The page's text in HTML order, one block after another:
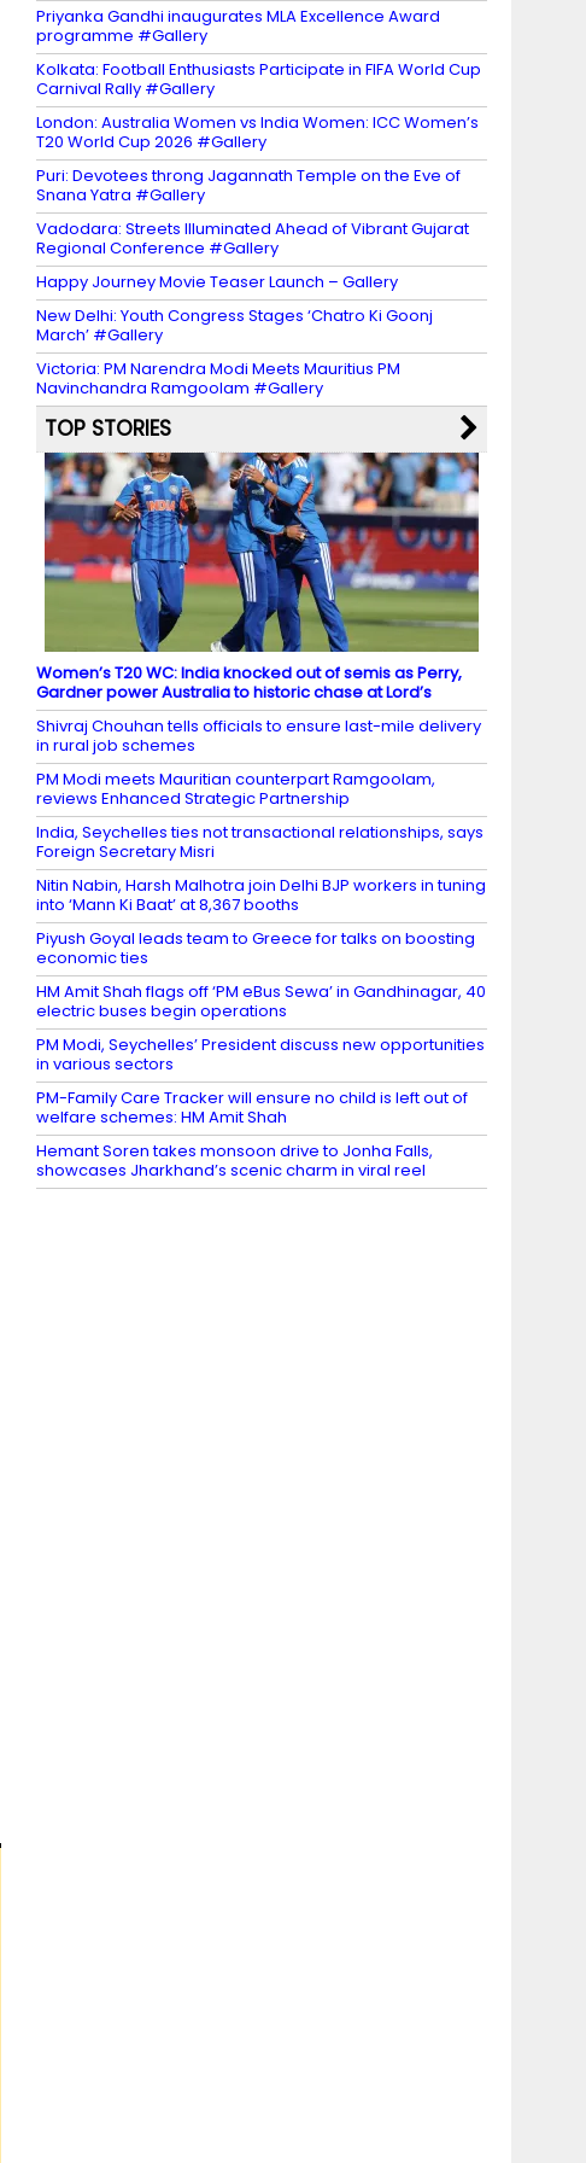
Priyanka Gandhi inaugurates MLA Excellence Award
programme #Gallery
Kolkata: Football Enthusiasts Participate in FIFA World Cup
Carnival Rally #Gallery
London: Australia Women vs India Women: ICC Women’s
T20 World Cup 2026 #Gallery
Puri: Devotees throng Jagannath Temple on the Eve of
Snana Yatra #Gallery
Vadodara: Streets Illuminated Ahead of Vibrant Gujarat
Regional Conference #Gallery
Happy Journey Movie Teaser Launch – Gallery
New Delhi: Youth Congress Stages ‘Chatro Ki Goonj
March’ #Gallery
Victoria: PM Narendra Modi Meets Mauritius PM
Navinchandra Ramgoolam #Gallery
TOP STORIES
Women’s T20 WC: India knocked out of semis as Perry,
Gardner power Australia to historic chase at Lord’s
Shivraj Chouhan tells officials to ensure last-mile delivery
in rural job schemes
PM Modi meets Mauritian counterpart Ramgoolam,
reviews Enhanced Strategic Partnership
India, Seychelles ties not transactional relationships, says
Foreign Secretary Misri
Nitin Nabin, Harsh Malhotra join Delhi BJP workers in tuning
into ‘Mann Ki Baat’ at 8,367 booths
Piyush Goyal leads team to Greece for talks on boosting
economic ties
HM Amit Shah flags off ‘PM eBus Sewa’ in Gandhinagar, 40
electric buses begin operations
PM Modi, Seychelles’ President discuss new opportunities
in various sectors
PM-Family Care Tracker will ensure no child is left out of
welfare schemes: HM Amit Shah
Hemant Soren takes monsoon drive to Jonha Falls,
showcases Jharkhand’s scenic charm in viral reel